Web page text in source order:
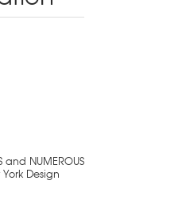
NUMEROUS
Design